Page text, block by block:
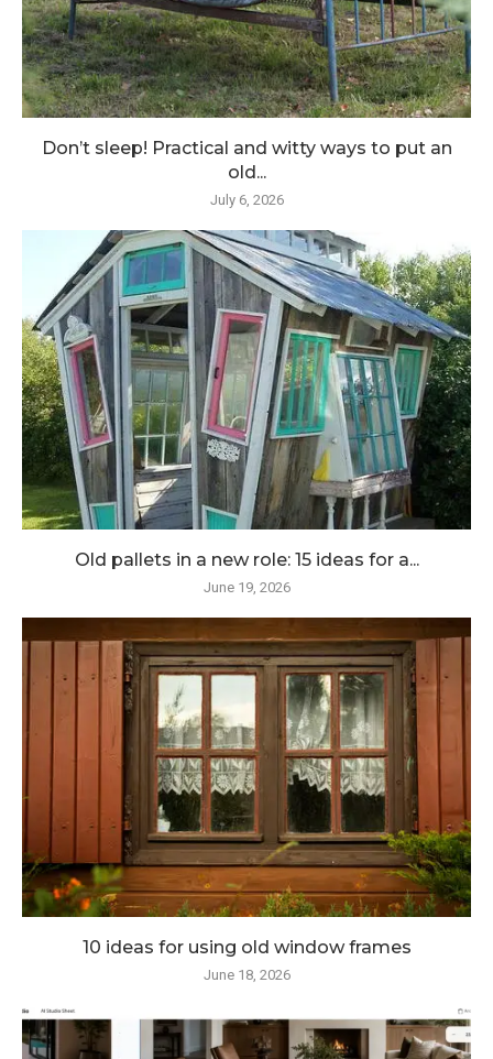
Don’t sleep! Practical and witty ways to put an
old...
July 6, 2026
Old pallets in a new role: 15 ideas for a...
June 19, 2026
10 ideas for using old window frames
June 18, 2026